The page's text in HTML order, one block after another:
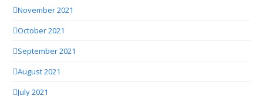
November 2021
October 2021
September 2021
August 2021
July 2021